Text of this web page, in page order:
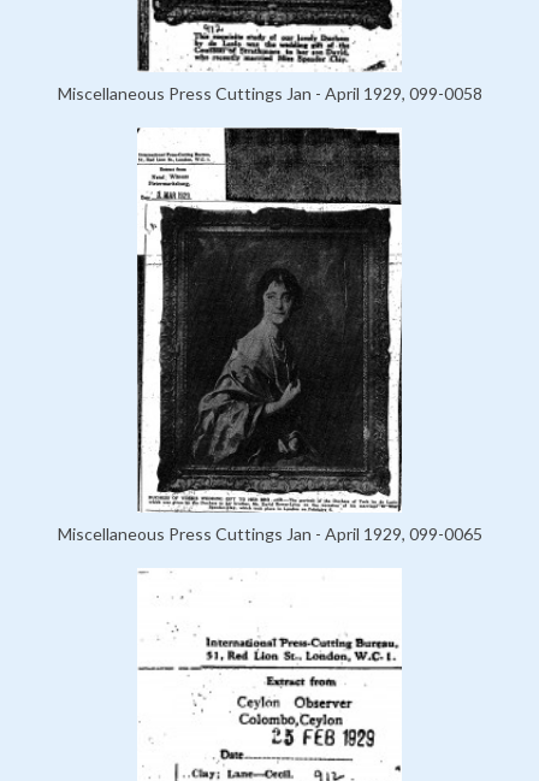
Miscellaneous Press Cuttings Jan - April 1929, 099-0058
Miscellaneous Press Cuttings Jan - April 1929, 099-0065